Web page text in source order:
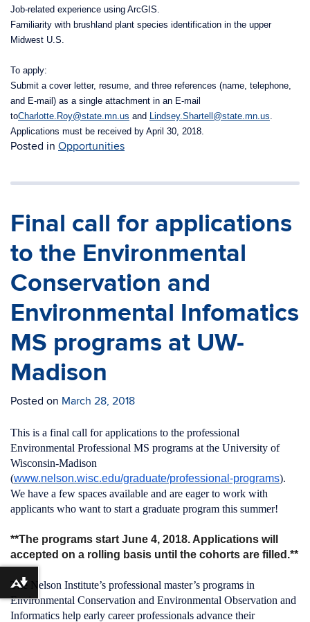
Job-related experience using ArcGIS.
Familiarity with brushland plant species identification in the upper
Midwest U.S.
To apply:
Submit a cover letter, resume, and three references (name, telephone,
and E-mail) as a single attachment in an E-mail
toCharlotte.Roy@state.mn.us and Lindsey.Shartell@state.mn.us.
Applications must be received by April 30, 2018.
Posted in Opportunities
Final call for applications
to the Environmental
Conservation and
Environmental Infomatics
MS programs at UW-
Madison
Posted on March 28, 2018
This is a final call for applications to the professional
Environmental Professional MS programs at the University of
Wisconsin-Madison
(www.nelson.wisc.edu/graduate/professional-programs).
We have a few spaces available and are eager to work with
applicants who want to start a graduate program this summer!
**The programs start June 4, 2018. Applications will
accepted on a rolling basis until the cohorts are filled.**
The Nelson Institute’s professional master’s programs in
Environmental Conservation and Environmental Observation and
Informatics help early career professionals advance their
Download alternative formats ...